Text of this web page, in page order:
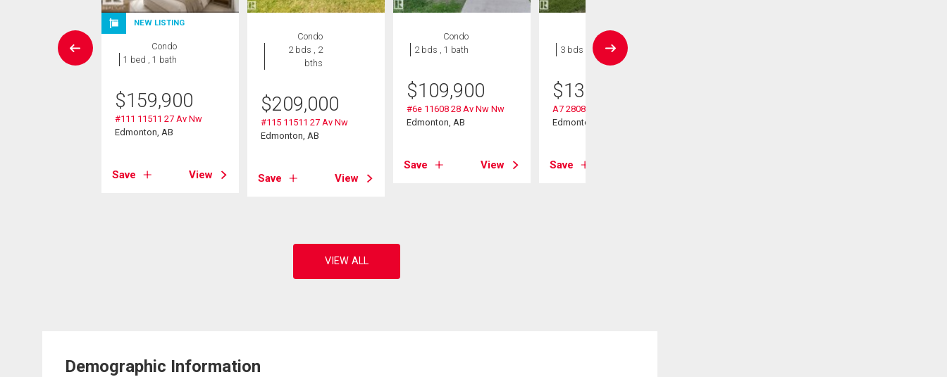
NEW LISTING
Condo
1 bed , 1 bath
$159,900
#111 11511 27 Av Nw
Edmonton, AB
Save View
Condo
2 bds , 2
bths
$209,000
#115 11511 27 Av Nw
Edmonton, AB
Save View
Condo
2 bds , 1 bath
$109,900
#6e 11608 28 Av Nw Nw
Edmonton, AB
Save View
Condo
3 bds , 1 bath
$130,000
A7 2808 116 Street
Edmonton, AB
Save
Demographic Information